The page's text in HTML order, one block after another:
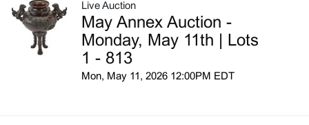
Live Auction
May Annex Auction -
Monday, May 11th | Lots
1 - 813
Mon, May 11, 2026 12:00PM EDT